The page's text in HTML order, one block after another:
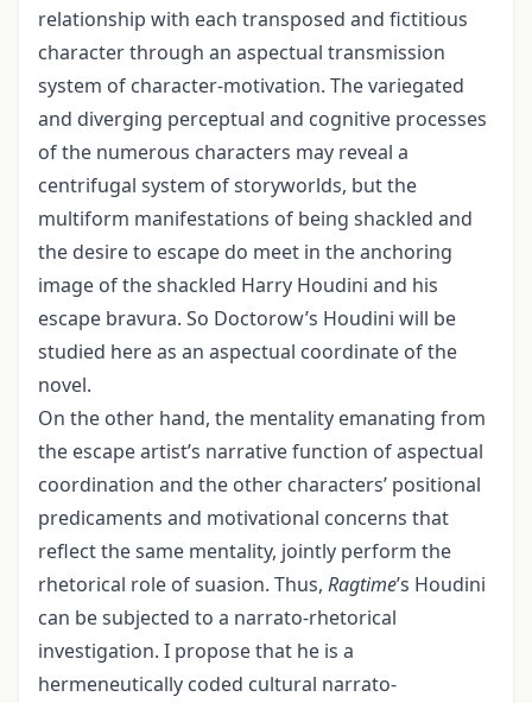
relationship with each transposed and fictitious
character through an aspectual transmission
system of character-motivation. The variegated
and diverging perceptual and cognitive processes
of the numerous characters may reveal a
centrifugal system of storyworlds, but the
multiform manifestations of being shackled and
the desire to escape do meet in the anchoring
image of the shackled Harry Houdini and his
escape bravura. So Doctorow’s Houdini will be
studied here as an aspectual coordinate of the
novel.
On the other hand, the mentality emanating from
the escape artist’s narrative function of aspectual
coordination and the other characters’ positional
predicaments and motivational concerns that
reflect the same mentality, jointly perform the
rhetorical role of suasion. Thus, Ragtime’s Houdini
can be subjected to a narrato-rhetorical
investigation. I propose that he is a
hermeneutically coded cultural narrato-